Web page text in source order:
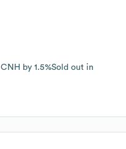
by 1.5%Sold out in